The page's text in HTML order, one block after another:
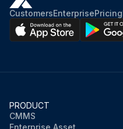
CustomersEnterprisePricing
PRODUCT
CMMS